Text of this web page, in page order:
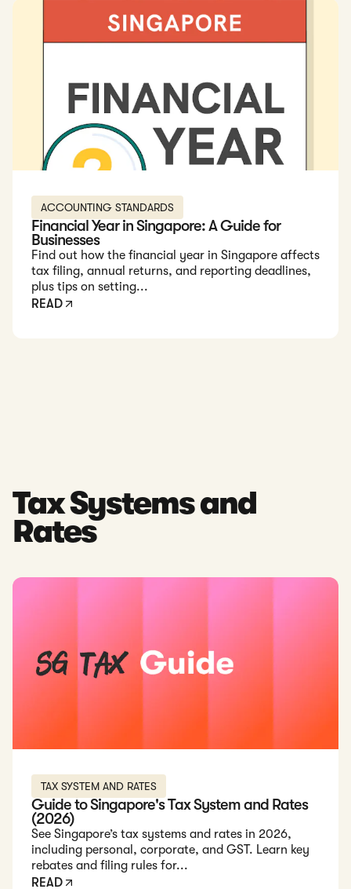
ACCOUNTING STANDARDS
Financial Year in Singapore: A Guide for
Businesses
Find out how the financial year in Singapore affects
tax filing, annual returns, and reporting deadlines,
plus tips on setting...
READ
Tax Systems and
Rates
Read: Guide to Singapore's Tax System and Rates (2026)
TAX SYSTEM AND RATES
Guide to Singapore's Tax System and Rates
(2026)
See Singapore’s tax systems and rates in 2026,
including personal, corporate, and GST. Learn key
rebates and filing rules for...
READ